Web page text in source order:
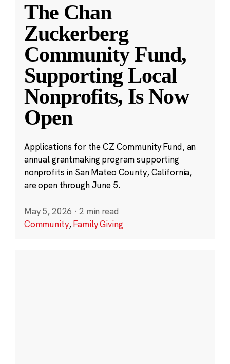
The Chan
Zuckerberg
Community Fund,
Supporting Local
Nonprofits, Is Now
Open
Applications for the CZ Community Fund, an
annual grantmaking program supporting
nonprofits in San Mateo County, California,
are open through June 5.
May 5, 2026 · 2 min read
Community,Family Giving